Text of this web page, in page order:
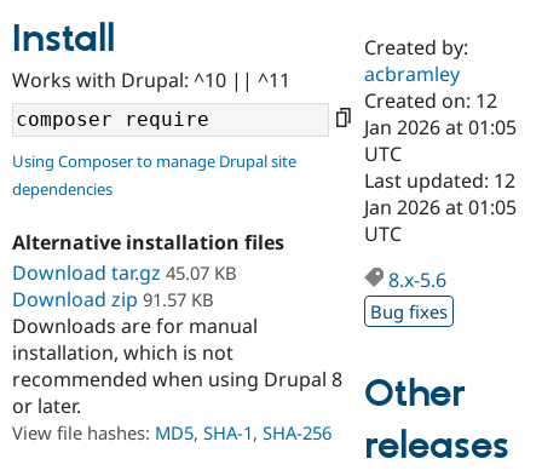
Case
Drupal for
Government
Drupal for
Education
Drupal for
Drupal for
Getting
Local
Guide
Developer
Guide
Drupal
Certified
Become a
Certified
Find a
Find a
Community
About the
Community
How to
DrupalCon
Jobs /
Support Drupal
The Drupal
Association
Donate
Become a
Maker
Get Started
Try Hosting
Install
Works with Drupal: ^10 || ^11
Using Composer to manage Drupal site
dependencies
Alternative installation files
Download tar.gz 45.07 KB
Download zip 91.57 KB
Downloads are for manual
installation, which is not
recommended when using Drupal 8
or later.
View file hashes: MD5, SHA-1, SHA-256
Created by:
acbramley
Created on: 12
Jan 2026 at 01:05
UTC
Last updated: 12
Jan 2026 at 01:05
UTC
8.x-5.6
Bug fixes
Other
releases